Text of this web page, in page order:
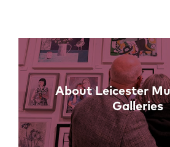
Links
About Leicester
Galleries